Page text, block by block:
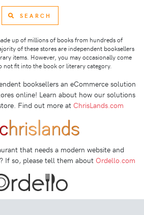
SEARCH
up of millions of books from hundreds of
of these stores are independent booksellers
items. However, you may occasionally come
not fit into the book or literary category.
booksellers an eCommerce solution
online! Learn about how our solutions
Find out more at ChrisLands.com
that needs a modern website and
If so, please tell them about Ordello.com